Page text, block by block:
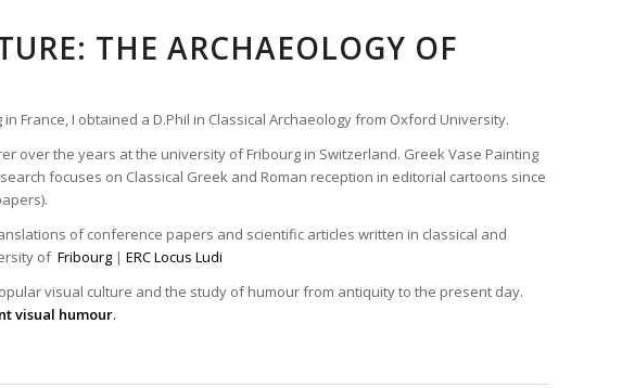
THE ARCHAEOLOGY OF
France, I obtained a D.Phil in Classical Archaeology from Oxford University.
over the years at the university of Fribourg in Switzerland. Greek Vase Painting
focuses on Classical Greek and Roman reception in editorial cartoons since
of conference papers and scientific articles written in classical and
of Fribourg | ERC Locus Ludi
visual culture and the study of humour from antiquity to the present day.
visual humour.